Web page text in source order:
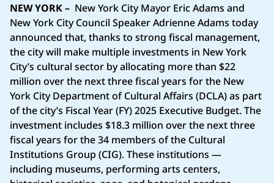
NEW YORK – New York City Mayor Eric Adams and
New York City Council Speaker Adrienne Adams today
announced that, thanks to strong fiscal management,
the city will make multiple investments in New York
City’s cultural sector by allocating more than $22
million over the next three fiscal years for the New
York City Department of Cultural Affairs (DCLA) as part
of the city’s Fiscal Year (FY) 2025 Executive Budget. The
investment includes $18.3 million over the next three
fiscal years for the 34 members of the Cultural
Institutions Group (CIG). These institutions —
including museums, performing arts centers,